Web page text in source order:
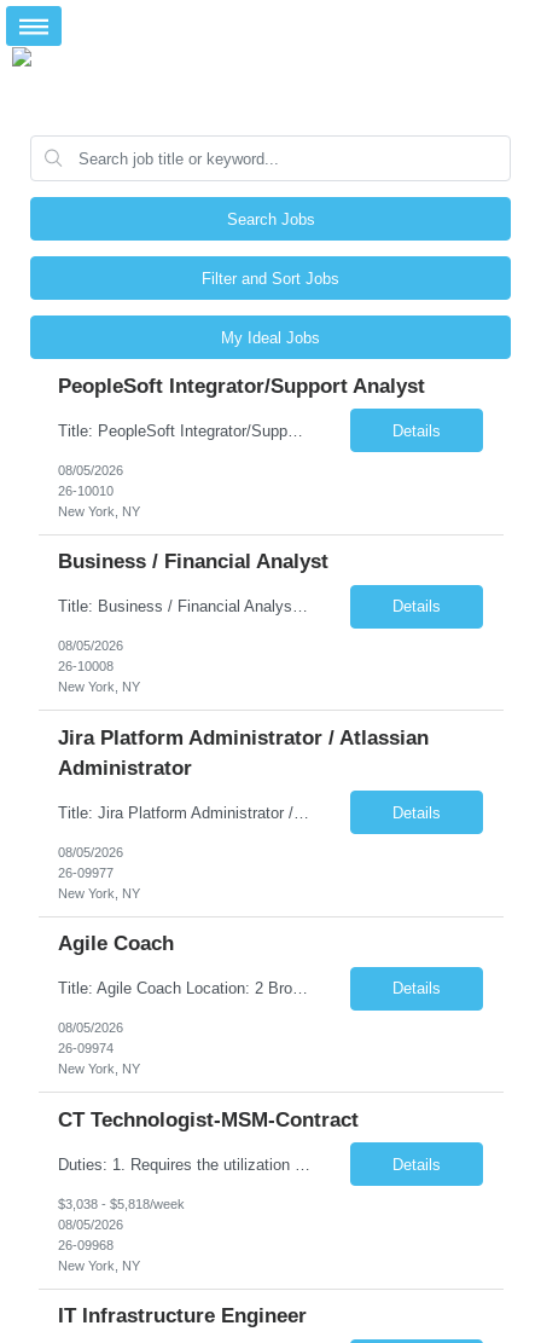
Search Jobs
Filter and Sort Jobs
My Ideal Jobs
PeopleSoft Integrator/Support Analyst
Title: PeopleSoft Integrator/Support Analyst Location: (These roles are remote, however, there will be some onsite work required as is necessary.) Duration: 12 months (37.50 hrs/week) Client is seeking a Kronos Senior Business Analyst Lead to support the upgrade from Kronos Workforce Central to UKG Pro Workforce Management (WFM). This role involves consolidating five WFC instances into a ... Details
08/05/2026
26-10010
New York, NY
Business / Financial Analyst
Title: Business / Financial Analyst Location: 2 Broadway - MTA Headquarters (This position is hybrid, requiring 3 days per week onsite (2 Broadway) with 2 days remote.) Duration: 12 months (37.50 hrs/week) JOB SUMMARY: The IT Workforce Strategy and Operations team is seeking a temporary consultant to perform business analysis in the field of procurement, manage and assist accounts payab... Details
08/05/2026
26-10008
New York, NY
Jira Platform Administrator / Atlassian
Administrator
Title: Jira Platform Administrator / Atlassian Administrator Location: 2 Broadway - MTA Headquarters Duration: 12 months (37.50hrs/week) Job Description: They should own the health of the Jira platform, ensure governance, enable portfolio reporting, and support Agile delivery across the enterprise. Atlassian also distinguishes Jira administrators from project administrators by giving th... Details
08/05/2026
26-09977
New York, NY
Agile Coach
Title: Agile Coach Location: 2 Broadway - MTA Headquarters Duration: 12 months (37.50 hrs/week) Job Description: The Agile Coach is responsible for coaching, mentoring, and guiding product teams, leaders, and stakeholders through Agile adoption and transformation initiatives across MTA-IT. This role requires demonstrated experience enabling and supporting Agile and/or enterprise transfo... Details
08/05/2026
26-09974
New York, NY
CT Technologist-MSM-Contract
Details
$3,038 - $5,818/week
08/05/2026
26-09968
New York, NY
IT Infrastructure Engineer